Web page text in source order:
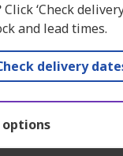
Click ‘Check
and lead times.
delivery